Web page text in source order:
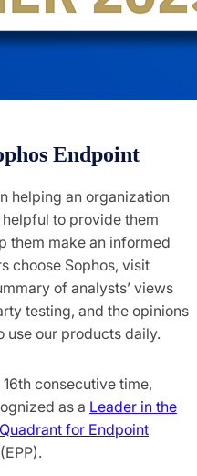
Endpoint
helping an organization
to provide them
them make an informed
choose Sophos, visit
of analysts’ views
testing, and the opinions
use our products daily.
16th consecutive time,
as a Leader in the
for Endpoint
(EPP).